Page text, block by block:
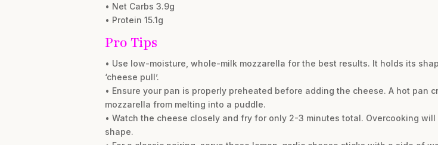
• Net Carbs 3.9g
• Protein 15.1g
Pro Tips
• Use low-moisture, whole-milk mozzarella for the best results. It holds its
‘cheese pull’.
• Ensure your pan is properly preheated before adding the cheese. A hot pan
mozzarella from melting into a puddle.
• Watch the cheese closely and fry for only 2-3 minutes total. Overcooking
shape.